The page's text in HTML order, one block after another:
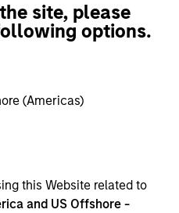
site, please
options.
(Americas)
this Website related to
and US Offshore -